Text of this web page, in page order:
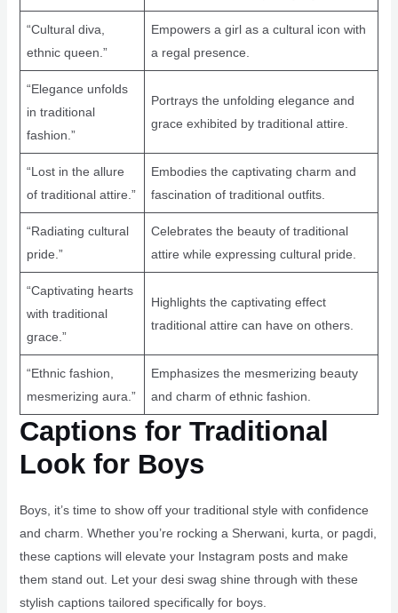
“Cultural diva,
ethnic queen.”
Empowers a girl as a cultural icon with
a regal presence.
“Elegance unfolds
in traditional
fashion.”
Portrays the unfolding elegance and
grace exhibited by traditional attire.
“Lost in the allure
of traditional attire.”
Embodies the captivating charm and
fascination of traditional outfits.
“Radiating cultural
pride.”
Celebrates the beauty of traditional
attire while expressing cultural pride.
“Captivating hearts
with traditional
grace.”
Highlights the captivating effect
traditional attire can have on others.
“Ethnic fashion,
mesmerizing aura.”
Emphasizes the mesmerizing beauty
and charm of ethnic fashion.
Captions for Traditional
Look for Boys
Boys, it’s time to show off your traditional style with confidence
and charm. Whether you’re rocking a Sherwani, kurta, or pagdi,
these captions will elevate your Instagram posts and make
them stand out. Let your desi swag shine through with these
stylish captions tailored specifically for boys.